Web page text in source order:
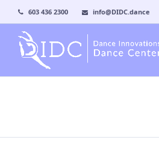
603 436 2300 info@DIDC.dance